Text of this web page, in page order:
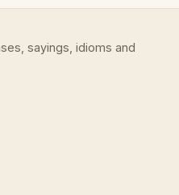
sayings, idioms and